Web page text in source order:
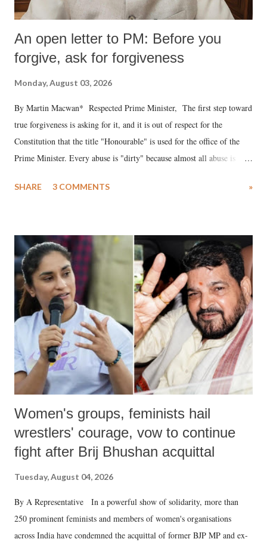
An open letter to PM: Before you
forgive, ask for forgiveness
Monday, August 03, 2026
By Martin Macwan* Respected Prime Minister, The first step toward
true forgiveness is asking for it, and it is out of respect for the
Constitution that the title "Honourable" is used for the office of the
Prime Minister. Every abuse is "dirty" because almost all abuse is
much like the disrobing of Draupadi in the royal court. This includes
India's Parliament to "Surpanakha's laugh"; and using a vulgar address
like "Didi O Didi" for a Chief Minister who holds a respected position
in a democracy—along with every other such remark. In the 79-year
history of independent India, you are better placed than anyone to say
which Prime Minister has used such language against women.
SHARE 3 COMMENTS »
Women's groups, feminists hail
wrestlers' courage, vow to continue
fight after Brij Bhushan acquittal
Tuesday, August 04, 2026
By A Representative In a powerful show of solidarity, more than
250 prominent feminists and members of women's organisations
across India have condemned the acquittal of former BJP MP and ex-